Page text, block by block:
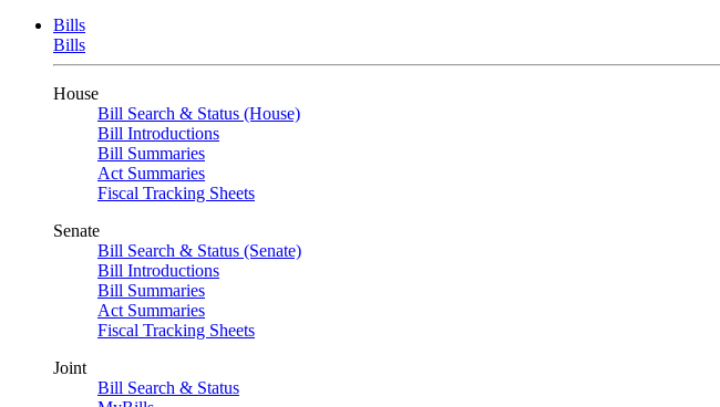
Bills
Bills
House
Bill Search & Status (House)
Bill Introductions
Bill Summaries
Act Summaries
Fiscal Tracking Sheets
Senate
Bill Search & Status (Senate)
Bill Introductions
Bill Summaries
Act Summaries
Fiscal Tracking Sheets
Joint
Bill Search & Status